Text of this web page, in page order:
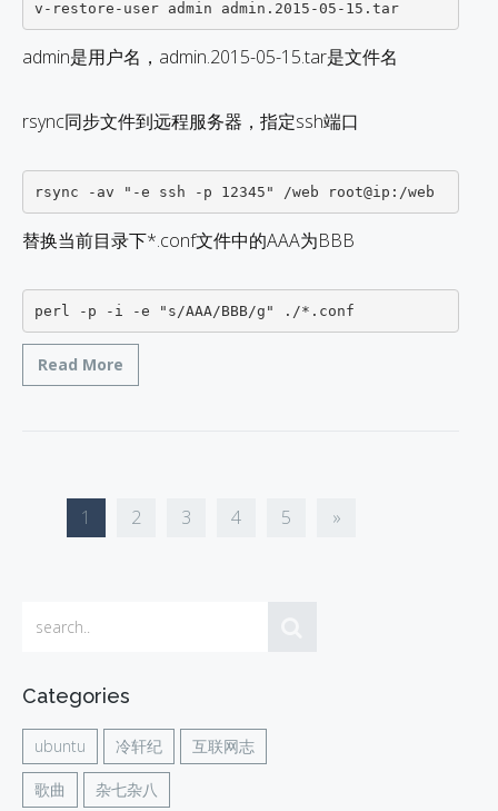
v-restore-user admin admin.2015-05-15.tar
admin是用户名，admin.2015-05-15.tar是文件名
rsync同步文件到远程服务器，指定ssh端口
替换当前目录下*.conf文件中的AAA为BBB
perl -p -i -e "s/AAA/BBB/g" ./*.conf
Read More
1 2 3 4 5 »
Categories
ubuntu 冷轩纪 互联网志
歌曲 杂七杂八